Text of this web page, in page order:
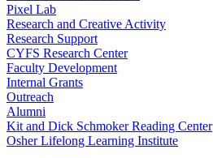
Pixel Lab
Research and Creative Activity
Research Support
CYFS Research Center
Faculty Development
Internal Grants
Outreach
Alumni
Kit and Dick Schmoker Reading Center
Osher Lifelong Learning Institute